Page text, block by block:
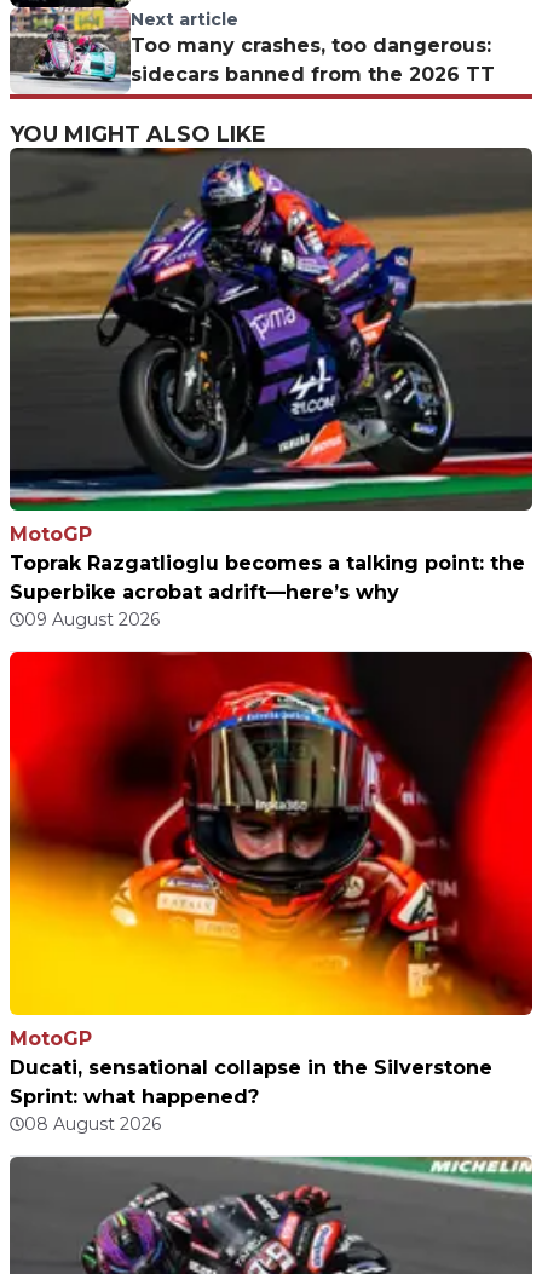
business with Mugello
Next article
Too many crashes, too dangerous:
sidecars banned from the 2026 TT
YOU MIGHT ALSO LIKE
MotoGP
Toprak Razgatlioglu becomes a talking point: the
Superbike acrobat adrift—here’s why
09 August 2026
MotoGP
Ducati, sensational collapse in the Silverstone
Sprint: what happened?
08 August 2026